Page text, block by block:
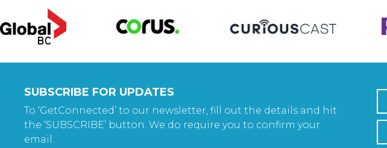
SUBSCRIBE FOR UPDATES
To ‘GetConnected’ to our newsletter, fill out the details and hit
the ‘SUBSCRIBE’ button. We do require you to confirm your
email.